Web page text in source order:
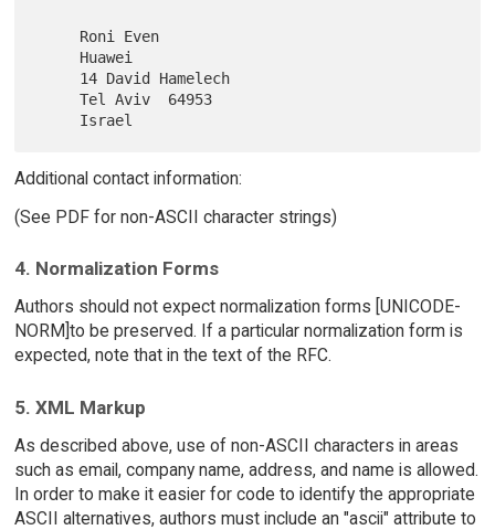
     Tel Aviv  64953
Additional contact information:
(See PDF for non-ASCII character strings)
4. Normalization Forms
Authors should not expect normalization forms [UNICODE-
NORM]to be preserved. If a particular normalization form is
expected, note that in the text of the RFC.
5. XML Markup
As described above, use of non-ASCII characters in areas
such as email, company name, address, and name is allowed.
In order to make it easier for code to identify the appropriate
ASCII alternatives, authors must include an "ascii" attribute to